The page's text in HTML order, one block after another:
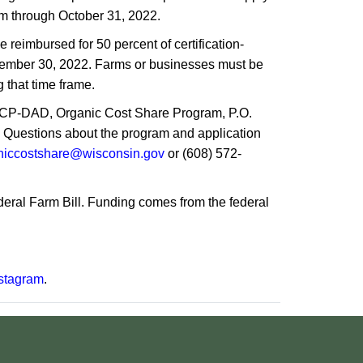
through October 31, 2022.
reimbursed for 50 percent of certification-
30, 2022. Farms or businesses must be
that time frame.
DAD, Organic Cost Share Program, P.O.
Questions about the program and application
or (608) 572-
Farm Bill. Funding comes from the federal
.